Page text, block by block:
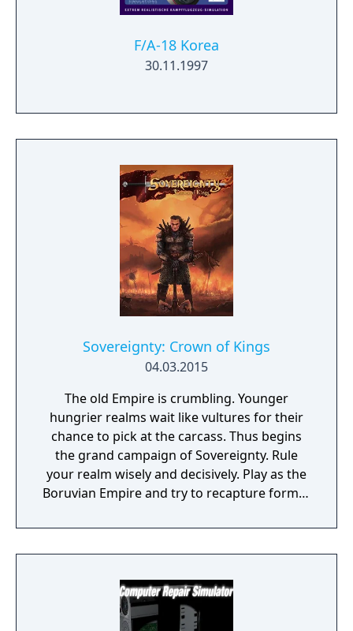
F/A-18 Korea
30.11.1997
Sovereignty: Crown of Kings
04.03.2015
The old Empire is crumbling. Younger
hungrier realms wait like vultures for their
chance to pick at the carcass. Thus begins
the grand campaign of Sovereignty. Rule
your realm wisely and decisively. Play as the
Boruvian Empire and try to recapture former
realms, each with their own rich history,
culture and play-style.